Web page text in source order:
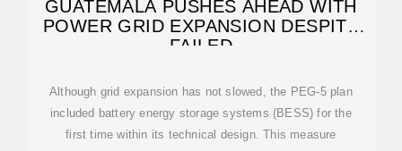
GUATEMALA PUSHES AHEAD WITH
POWER GRID EXPANSION DESPITE
FAILED
Although grid expansion has not slowed, the PEG-5 plan
included battery energy storage systems (BESS) for the
first time within its technical design. This measure